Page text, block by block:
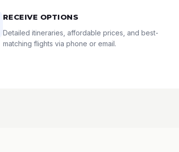
RECEIVE OPTIONS
Detailed itineraries, affordable prices, and best-
matching flights via phone or email.